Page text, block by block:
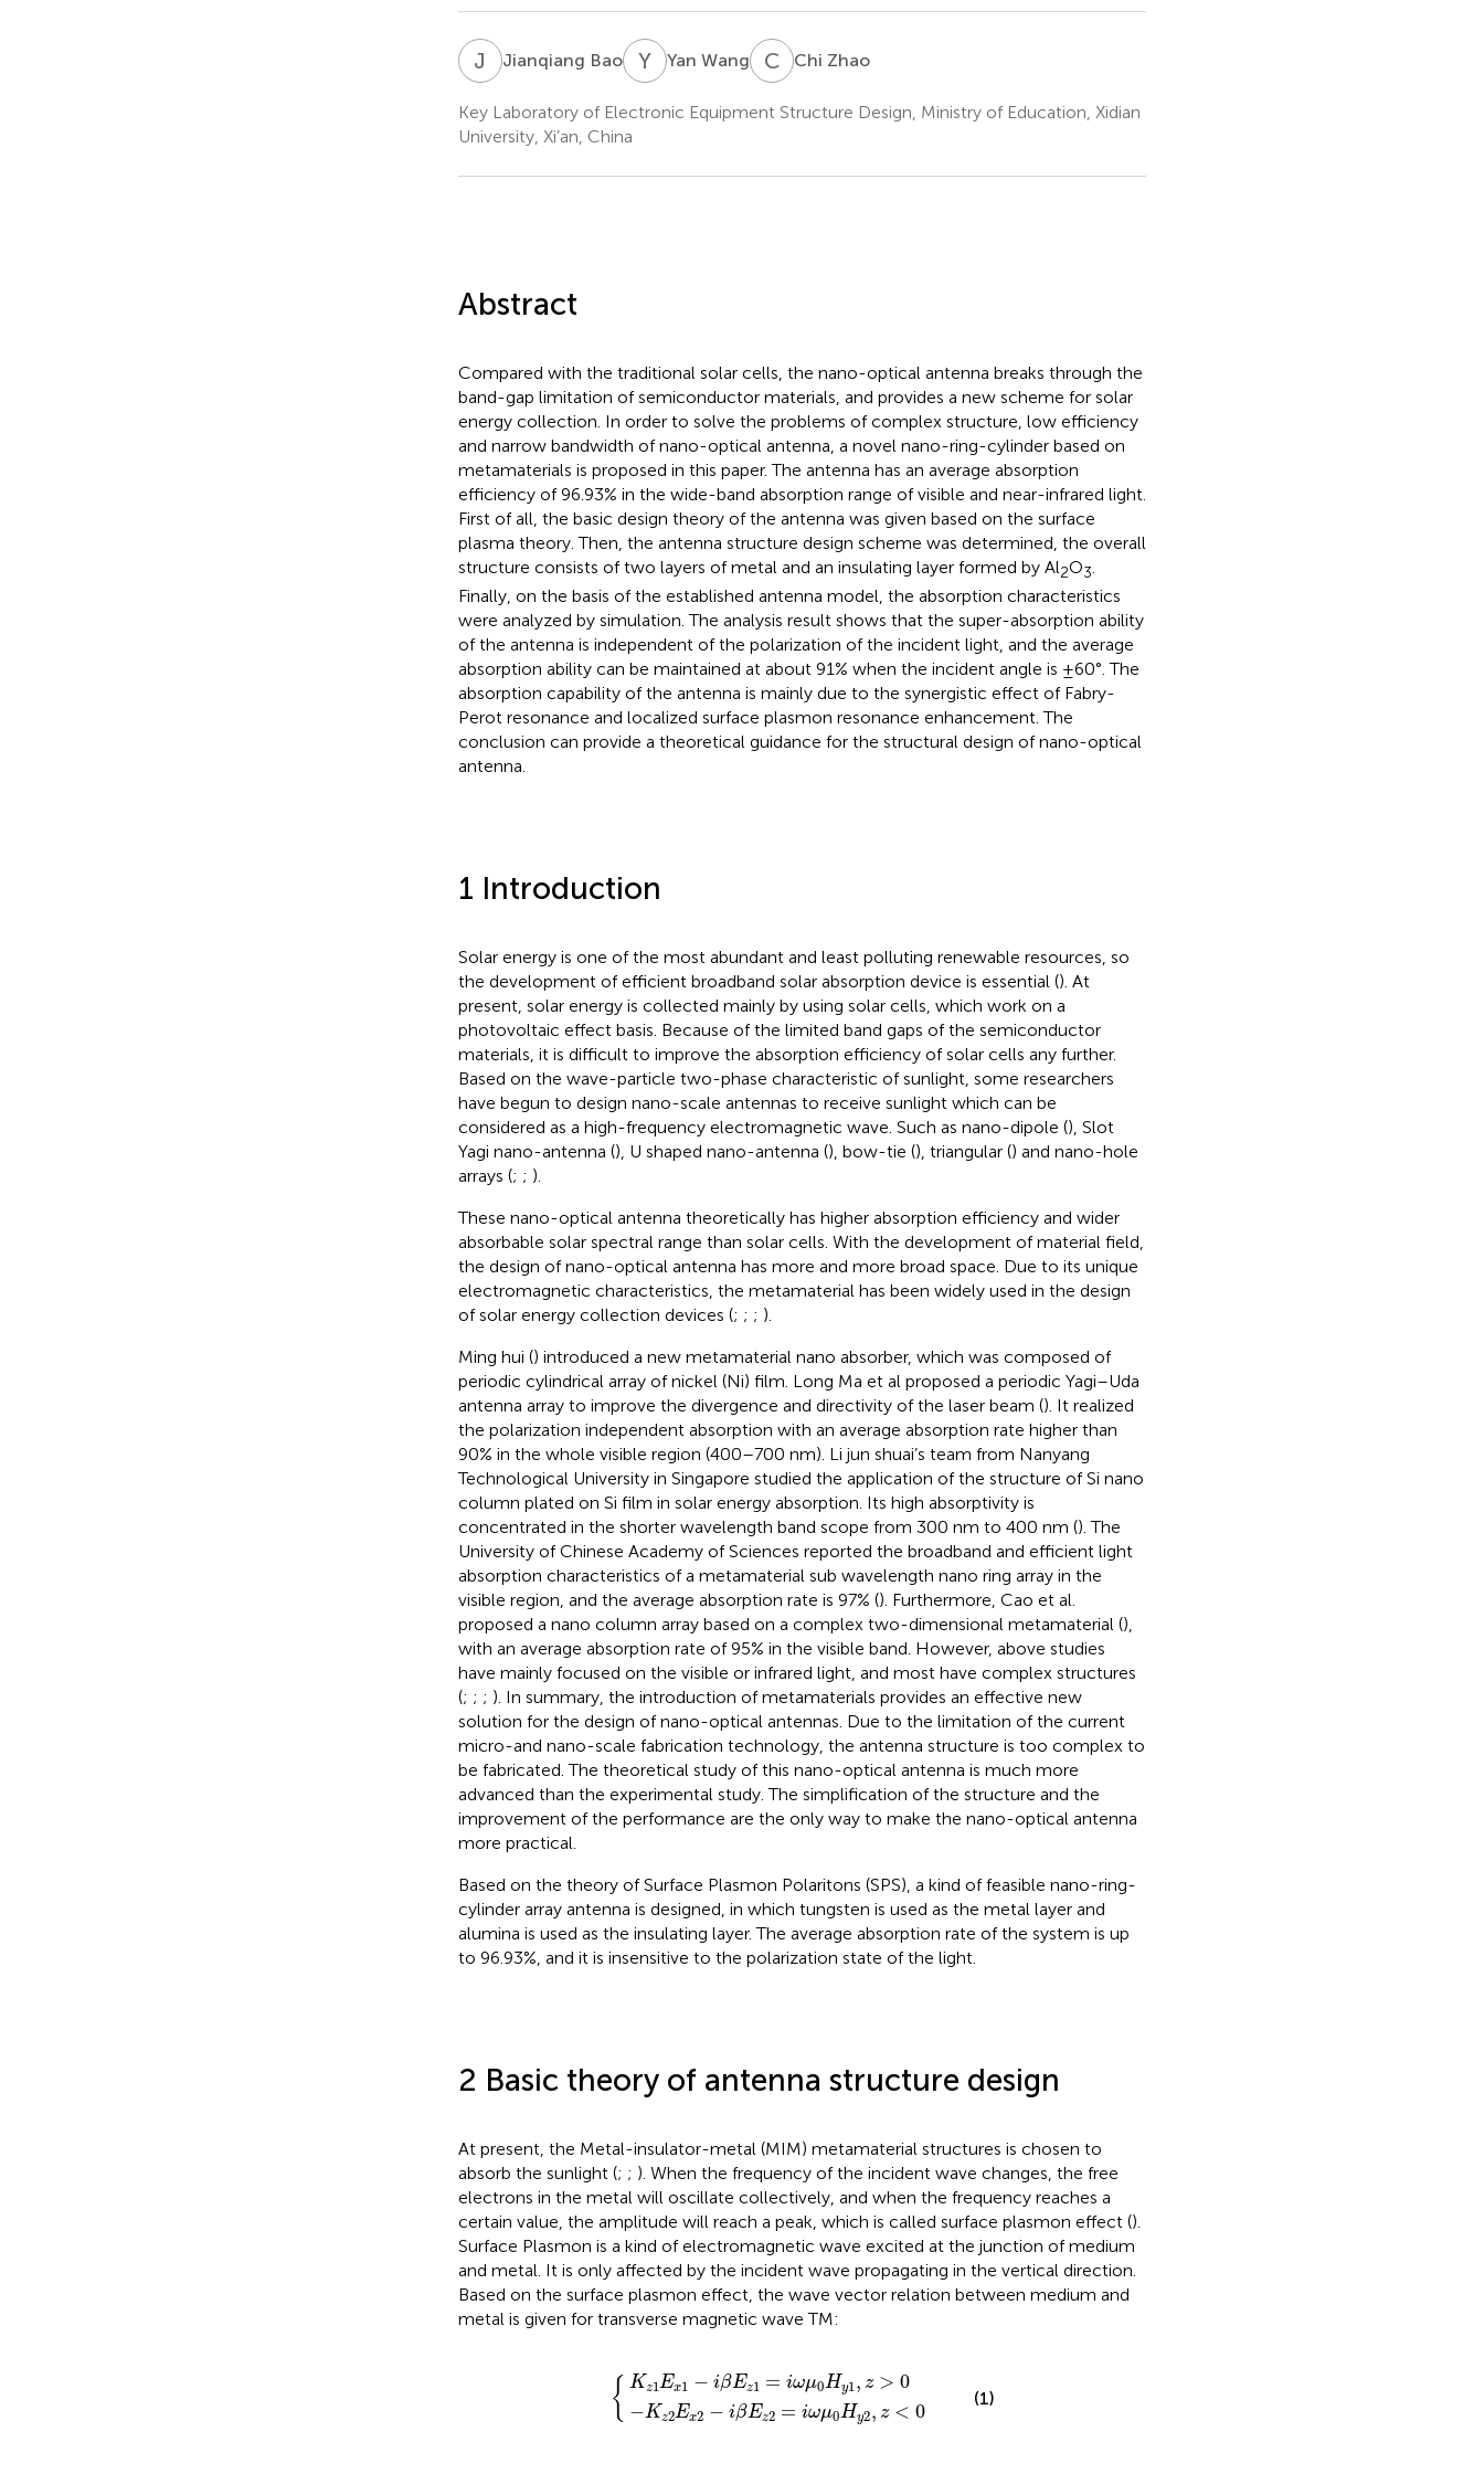
J BJianqiang Bao YWYan Wang CZChi Zhao
Key Laboratory of Electronic Equipment Structure Design, Ministry of Education, Xidian
University, Xi’an, China
Abstract
Compared with the traditional solar cells, the nano-optical antenna breaks through the
band-gap limitation of semiconductor materials, and provides a new scheme for solar
energy collection. In order to solve the problems of complex structure, low efficiency
and narrow bandwidth of nano-optical antenna, a novel nano-ring-cylinder based on
metamaterials is proposed in this paper. The antenna has an average absorption
efficiency of 96.93% in the wide-band absorption range of visible and near-infrared light.
First of all, the basic design theory of the antenna was given based on the surface
plasma theory. Then, the antenna structure design scheme was determined, the overall
structure consists of two layers of metal and an insulating layer formed by Al2O3
Finally, on the basis of the established antenna model, the absorption characteristics
were analyzed by simulation. The analysis result shows that the super-absorption ability
of the antenna is independent of the polarization of the incident light, and the average
absorption ability can be maintained at about 91% when the incident angle is ±60°. The
absorption capability of the antenna is mainly due to the synergistic effect of Fabry-
Perot resonance and localized surface plasmon resonance enhancement. The
conclusion can provide a theoretical guidance for the structural design of nano-optical
antenna.
1 Introduction
Solar energy is one of the most abundant and least polluting renewable resources, so
the development of efficient broadband solar absorption device is essential (). At
present, solar energy is collected mainly by using solar cells, which work on a
photovoltaic effect basis. Because of the limited band gaps of the semiconductor
materials, it is difficult to improve the absorption efficiency of solar cells any further.
Based on the wave-particle two-phase characteristic of sunlight, some researchers
have begun to design nano-scale antennas to receive sunlight which can be
considered as a high-frequency electromagnetic wave. Such as nano-dipole (), Slot
Yagi nano-antenna (), U shaped nano-antenna (), bow-tie (), triangular () and nano-hole
arrays (; ; ).
These nano-optical antenna theoretically has higher absorption efficiency and wider
absorbable solar spectral range than solar cells. With the development of material field,
the design of nano-optical antenna has more and more broad space. Due to its unique
electromagnetic characteristics, the metamaterial has been widely used in the design
of solar energy collection devices (; ; ; ).
Ming hui () introduced a new metamaterial nano absorber, which was composed of
periodic cylindrical array of nickel (Ni) film. Long Ma et al proposed a periodic Yagi–Uda
antenna array to improve the divergence and directivity of the laser beam (). It realized
the polarization independent absorption with an average absorption rate higher than
90% in the whole visible region (400–700 nm). Li jun shuai’s team from Nanyang
Technological University in Singapore studied the application of the structure of Si nano
column plated on Si film in solar energy absorption. Its high absorptivity is
concentrated in the shorter wavelength band scope from 300 nm to 400 nm (). The
University of Chinese Academy of Sciences reported the broadband and efficient light
absorption characteristics of a metamaterial sub wavelength nano ring array in the
visible region, and the average absorption rate is 97% (). Furthermore, Cao et al.
proposed a nano column array based on a complex two-dimensional metamaterial (),
with an average absorption rate of 95% in the visible band. However, above studies
have mainly focused on the visible or infrared light, and most have complex structures
(; ; ; ). In summary, the introduction of metamaterials provides an effective new
solution for the design of nano-optical antennas. Due to the limitation of the current
micro-and nano-scale fabrication technology, the antenna structure is too complex to
be fabricated. The theoretical study of this nano-optical antenna is much more
advanced than the experimental study. The simplification of the structure and the
improvement of the performance are the only way to make the nano-optical antenna
more practical.
Based on the theory of Surface Plasmon Polaritons (SPS), a kind of feasible nano-ring-
cylinder array antenna is designed, in which tungsten is used as the metal layer and
alumina is used as the insulating layer. The average absorption rate of the system is up
to 96.93%, and it is insensitive to the polarization state of the light.
2 Basic theory of antenna structure design
At present, the Metal-insulator-metal (MIM) metamaterial structures is chosen to
absorb the sunlight (; ; ). When the frequency of the incident wave changes, the free
electrons in the metal will oscillate collectively, and when the frequency reaches a
certain value, the amplitude will reach a peak, which is called surface plasmon effect ().
Surface Plasmon is a kind of electromagnetic wave excited at the junction of medium
and metal. It is only affected by the incident wave propagating in the vertical direction.
Based on the surface plasmon effect, the wave vector relation between medium and
metal is given for transverse magnetic wave TM:
{ Kz1Ex1 − iβEz1 = iωμ0Hy1 , z > 0
−Kz2Ex2 − iβEz2 = iωμ0Hy2, z < 0
=i ωμ 0H z>0
= iω 0H z<0
(1)